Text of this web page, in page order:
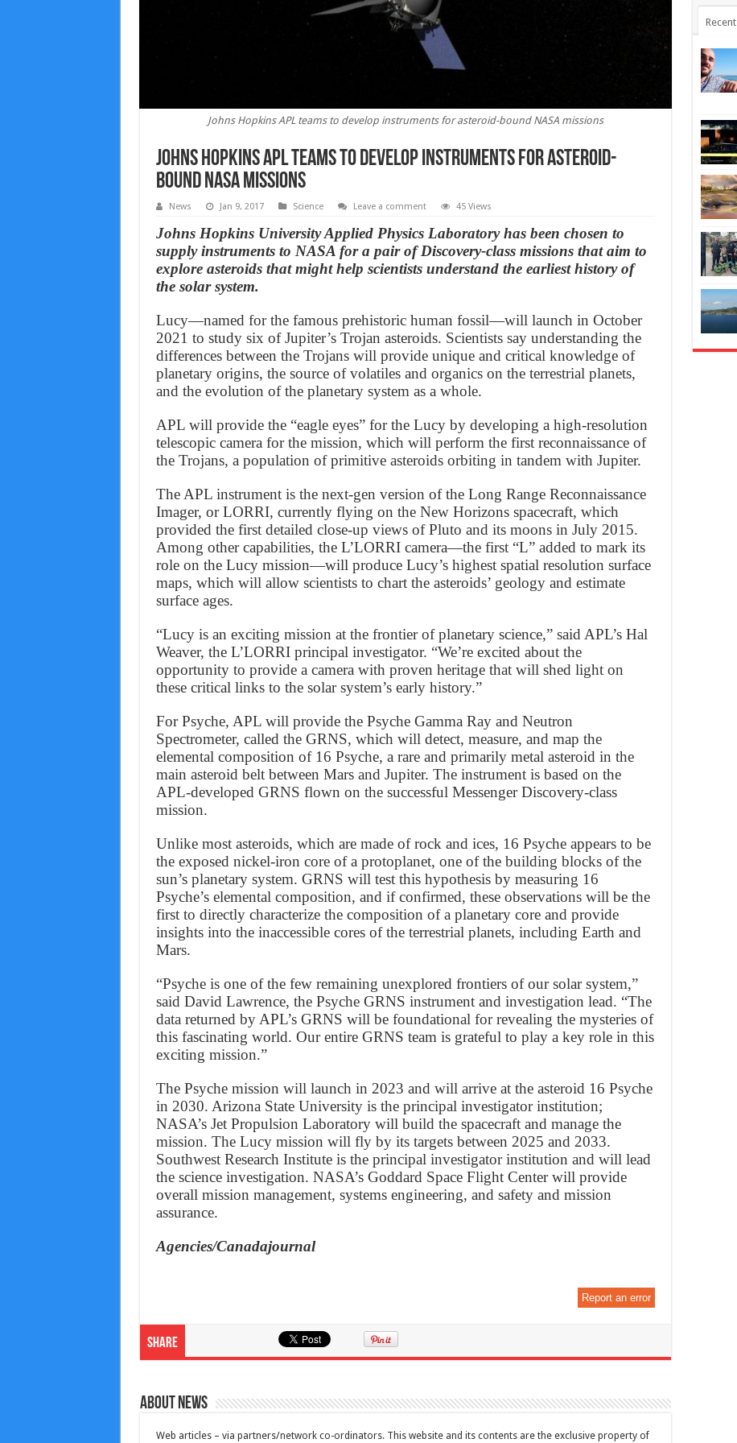
Johns Hopkins APL teams to develop instruments for asteroid-bound NASA missions
Johns Hopkins APL teams to develop instruments for asteroid-
bound NASA missions
News Jan 9, 2017 Science Leave a comment 45 Views
Johns Hopkins University Applied Physics Laboratory has been chosen to
supply instruments to NASA for a pair of Discovery-class missions that aim to
explore asteroids that might help scientists understand the earliest history of
the solar system.
Lucy—named for the famous prehistoric human fossil—will launch in October
2021 to study six of Jupiter’s Trojan asteroids. Scientists say understanding the
differences between the Trojans will provide unique and critical knowledge of
planetary origins, the source of volatiles and organics on the terrestrial planets,
and the evolution of the planetary system as a whole.
APL will provide the “eagle eyes” for the Lucy by developing a high-resolution
telescopic camera for the mission, which will perform the first reconnaissance of
the Trojans, a population of primitive asteroids orbiting in tandem with Jupiter.
The APL instrument is the next-gen version of the Long Range Reconnaissance
Imager, or LORRI, currently flying on the New Horizons spacecraft, which
provided the first detailed close-up views of Pluto and its moons in July 2015.
Among other capabilities, the L’LORRI camera—the first “L” added to mark its
role on the Lucy mission—will produce Lucy’s highest spatial resolution surface
maps, which will allow scientists to chart the asteroids’ geology and estimate
surface ages.
“Lucy is an exciting mission at the frontier of planetary science,” said APL’s Hal
Weaver, the L’LORRI principal investigator. “We’re excited about the
opportunity to provide a camera with proven heritage that will shed light on
these critical links to the solar system’s early history.”
For Psyche, APL will provide the Psyche Gamma Ray and Neutron
Spectrometer, called the GRNS, which will detect, measure, and map the
elemental composition of 16 Psyche, a rare and primarily metal asteroid in the
main asteroid belt between Mars and Jupiter. The instrument is based on the
APL-developed GRNS flown on the successful Messenger Discovery-class
mission.
Unlike most asteroids, which are made of rock and ices, 16 Psyche appears to be
the exposed nickel-iron core of a protoplanet, one of the building blocks of the
sun’s planetary system. GRNS will test this hypothesis by measuring 16
Psyche’s elemental composition, and if confirmed, these observations will be the
first to directly characterize the composition of a planetary core and provide
insights into the inaccessible cores of the terrestrial planets, including Earth and
Mars.
“Psyche is one of the few remaining unexplored frontiers of our solar system,”
said David Lawrence, the Psyche GRNS instrument and investigation lead. “The
data returned by APL’s GRNS will be foundational for revealing the mysteries of
this fascinating world. Our entire GRNS team is grateful to play a key role in this
exciting mission.”
The Psyche mission will launch in 2023 and will arrive at the asteroid 16 Psyche
in 2030. Arizona State University is the principal investigator institution;
NASA’s Jet Propulsion Laboratory will build the spacecraft and manage the
mission. The Lucy mission will fly by its targets between 2025 and 2033.
Southwest Research Institute is the principal investigator institution and will lead
the science investigation. NASA’s Goddard Space Flight Center will provide
overall mission management, systems engineering, and safety and mission
assurance.
Agencies/Canadajournal
Report an error
Share
About News
Web articles – via partners/network co-ordinators. This website and its contents are the exclusive property of
Recent